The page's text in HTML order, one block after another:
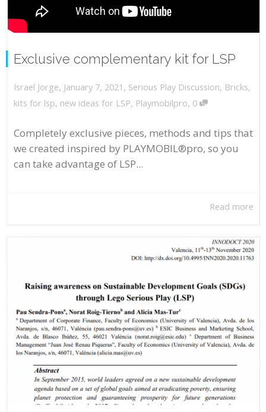
Exclusive complementary kit for LSP
Israel Jorge, January 7, 2021 , Serious Play Discussion, Bricks,
kits for lsp, new ideas for LSP, Playmobilpro, 0
Completely exclusive pieces, methods and tips that
we created inspired by PLAYMOBIL®pro, so you
can take advantage of LSP...
Read more